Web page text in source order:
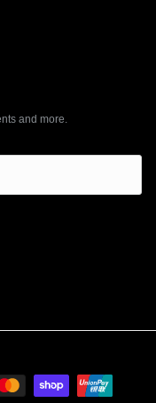
and more.